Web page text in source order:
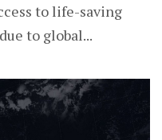
to life-saving
to global...